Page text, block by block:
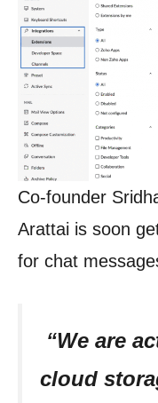
Co-founder
Arattai is soon
for chat
“We are
cloud